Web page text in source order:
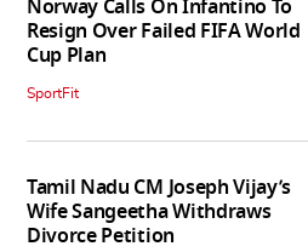
Norway Calls On Infantino To
Resign Over Failed FIFA World
Cup Plan
SportFit
Tamil Nadu CM Joseph Vijay’s
Wife Sangeetha Withdraws
Divorce Petition